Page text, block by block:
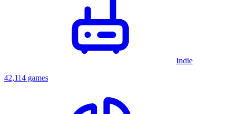
Indie
42,114 games